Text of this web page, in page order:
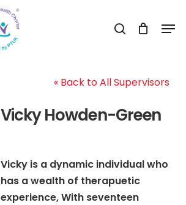
search
« Back to All Supervisors
Vicky Howden-Green
Vicky is a dynamic individual who
has a wealth of therapuetic
experience, With seventeen